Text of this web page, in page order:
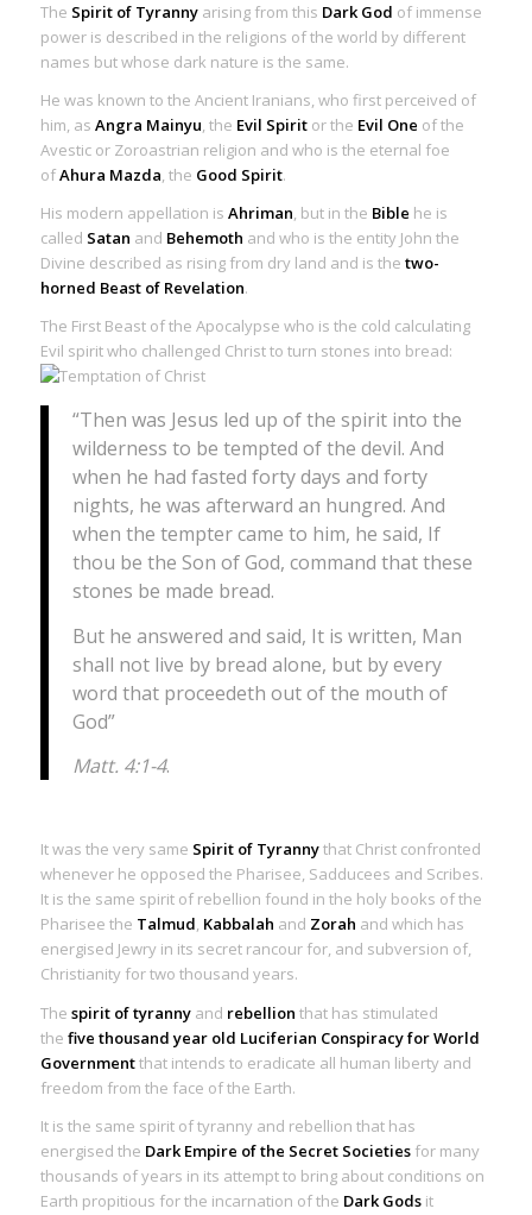
The Spirit of Tyrannyarising from this Dark God of immense
power is described in the religions of the world by different
names but whose dark nature is the same.
He was known to the Ancient Iranians, who first perceived of
him, as Angra Mainyu, the Evil Spiritor the Evil One of the
Avestic or Zoroastrian religion and who is the eternal foe
ofAhura Mazda, the Good Spirit.
His modern appellation is Ahriman, but in the Bible he is
called Satan and Behemoth and who is the entity John the
Divine described as rising from dry land and is the two-
horned Beast of Revelation.
The First Beast of the Apocalypse who is the cold calculating
Evil spirit who challenged Christ to turn stones into bread:
“Then was Jesus led up of the spirit into the
wilderness to be tempted of the devil. And
when he had fasted forty days and forty
nights, he was afterward an hungred. And
when the tempter came to him, he said, If
thou be the Son of God, command that these
stones be made bread.
But he answered and said, It is written, Man
shall not live by bread alone, but by every
word that proceedeth out of the mouth of
God”
Matt. 4:1-4.
It was the very same Spirit of Tyrannythat Christ confronted
whenever he opposed the Pharisee, Sadducees and Scribes.
It is the same spirit of rebellion found in the holy books of the
Pharisee the Talmud, Kabbalah and Zorah and which has
energised Jewry in its secret rancour for, and subversion of,
Christianity for two thousand years.
The spirit of tyranny and rebellion that has stimulated
the five thousand year old Luciferian Conspiracy for World
Governmentthat intends to eradicate all human liberty and
freedom from the face of the Earth.
It is the same spirit of tyrannyand rebellion that has
energised the Dark Empire of the Secret Societiesfor many
thousands of years in its attempt to bring about conditions on
Earth propitious for the incarnation of the Dark Godsit